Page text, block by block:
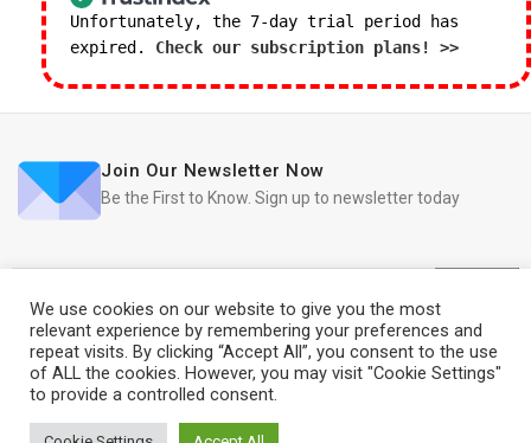
Unfortunately, the 7-day trial period has
expired. Check our subscription plans! >>
Join Our Newsletter Now
Be the First to Know. Sign up to newsletter today
iRedo 2021 CREATED BYIT Trade Services Ltd.
2015 Apple
iMac 21.5″
We use cookies on our website to give you the most
relevant experience by remembering your preferences and
repeat visits. By clicking “Accept All”, you consent to the use
of ALL the cookies. However, you may visit "Cookie Settings"
to provide a controlled consent.